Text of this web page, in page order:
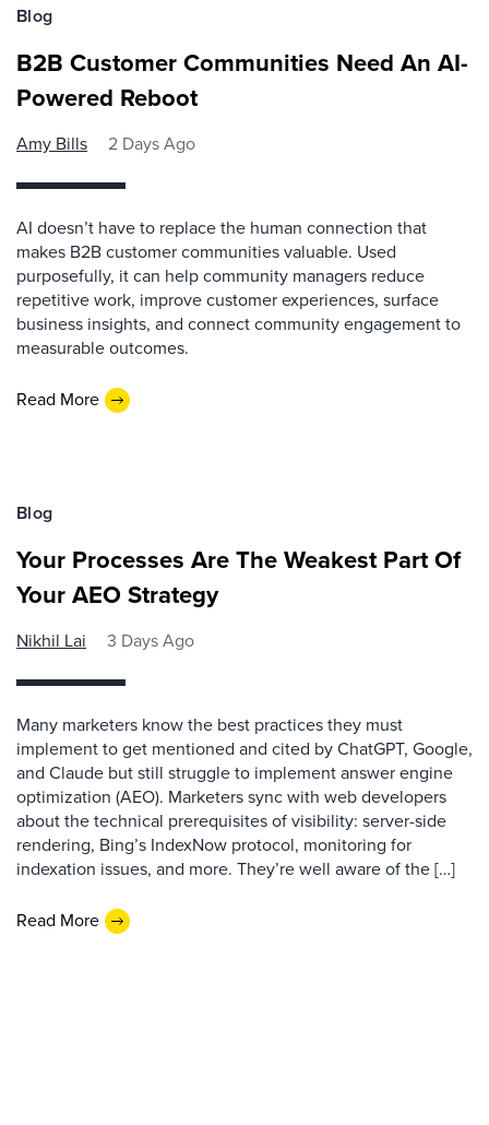
Blog
B2B Customer Communities Need An AI-
Powered Reboot
Amy Bills 2 Days Ago
AI doesn’t have to replace the human connection that
makes B2B customer communities valuable. Used
purposefully, it can help community managers reduce
repetitive work, improve customer experiences, surface
business insights, and connect community engagement to
measurable outcomes.
Read More
Blog
Your Processes Are The Weakest Part Of
Your AEO Strategy
Nikhil Lai 3 Days Ago
Many marketers know the best practices they must
implement to get mentioned and cited by ChatGPT, Google,
and Claude but still struggle to implement answer engine
optimization (AEO). Marketers sync with web developers
about the technical prerequisites of visibility: server-side
rendering, Bing’s IndexNow protocol, monitoring for
indexation issues, and more. They’re well aware of the […]
Read More